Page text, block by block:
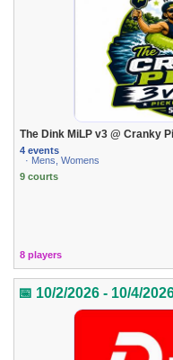
The Dink MiLP v3 @ Cranky
4 events
· Mens, Womens
9 courts
8 players
📅 10/2/2026 - 10/4/